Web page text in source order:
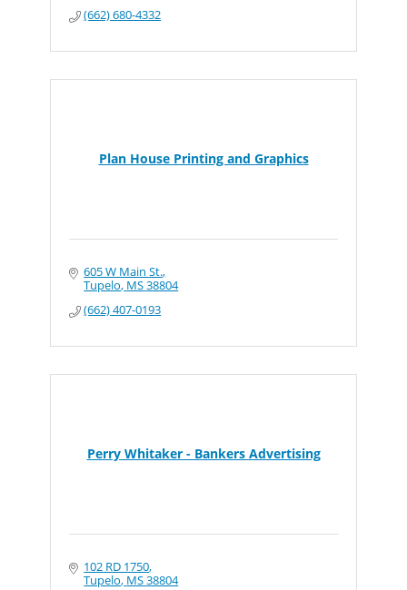
(662) 680-4332
Plan House Printing and Graphics
605 W Main St.
Tupelo MS38804
(662) 407-0193
Perry Whitaker - Bankers Advertising
102 RD 1750
Tupelo MS38804